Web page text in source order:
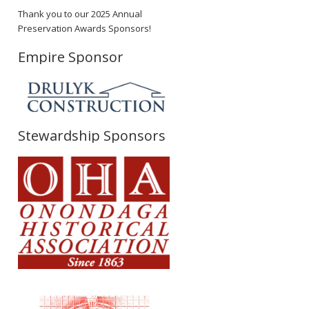
Thank you to our 2025 Annual
Preservation Awards Sponsors!
Empire Sponsor
Stewardship Sponsors